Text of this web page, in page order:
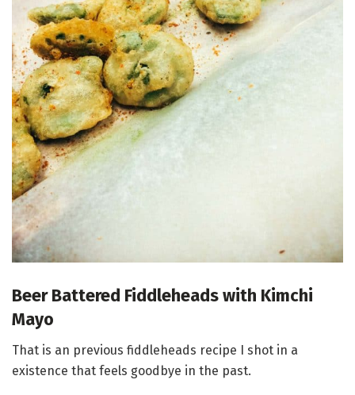
Beer Battered Fiddleheads with Kimchi
Mayo
That is an previous fiddleheads recipe I shot in a
existence that feels goodbye in the past.